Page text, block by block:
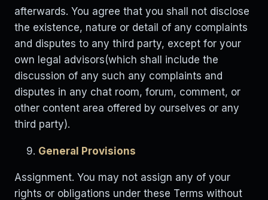
afterwards. You agree that you shall not disclose
the existence, nature or detail of any complaints
and disputes to any third party, except for your
own legal advisors(which shall include the
discussion of any such any complaints and
disputes in any chat room, forum, comment, or
other content area offered by ourselves or any
third party).
General Provisions
Assignment. You may not assign any of your
rights or obligations under these Terms without